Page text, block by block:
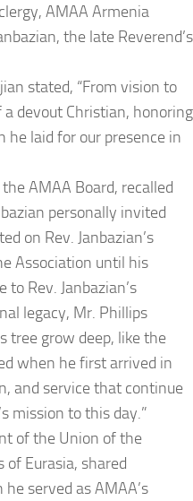
AMAA Armenia
the late Reverend’s
stated, “From vision to
devout Christian, honoring
laid for our presence in
AMAA Board, recalled
personally invited
on Rev. Janbazian’s
Association until his
Rev. Janbazian’s
legacy, Mr. Phillips
tree grow deep, like the
when he first arrived in
and service that continue
mission to this day.”
of the Union of the
of Eurasia, shared
served as AMAA’s